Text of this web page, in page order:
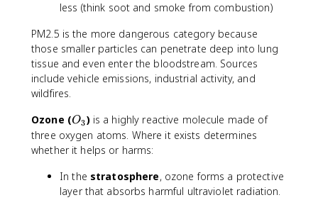
less (think soot and smoke from combustion)
PM2.5 is the more dangerous category because
those smaller particles can penetrate deep into lung
tissue and even enter the bloodstream. Sources
include vehicle emissions, industrial activity, and
wildfires.
Ozone (O
_
3
O3)is a highly reactive molecule made of
three oxygen atoms. Where it exists determines
whether it helps or harms:
In the stratosphere, ozone forms a protective
layer that absorbs harmful ultraviolet radiation.